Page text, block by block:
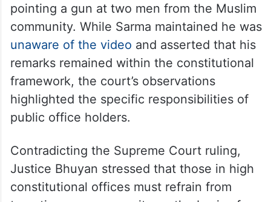
pointing a gun at two men from the Muslim
community. While Sarma maintained he was
unaware of the video and asserted that his
remarks remained within the constitutional
framework, the court’s observations
highlighted the specific responsibilities of
public office holders.
Contradicting the Supreme Court ruling,
Justice Bhuyan stressed that those in high
constitutional offices must refrain from